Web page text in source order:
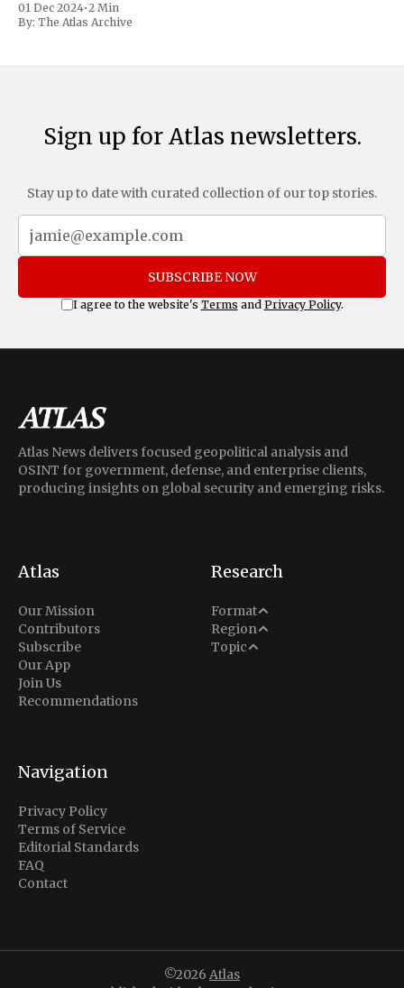
includes a sweeping 25% tariff on all imports from Canada
and Mexico, complemented by an additional 10%
01 Dec 2024•2 Min
By: The Atlas Archive
Sign up for Atlas newsletters.
Stay up to date with curated collection of our top stories.
SUBSCRIBE NOW
I agree to the website's Terms and Privacy Policy.
Atlas News delivers focused geopolitical analysis and
OSINT for government, defense, and enterprise clients,
producing insights on global security and emerging risks.
Atlas
Our Mission
Contributors
Subscribe
Our App
Join Us
Recommendations
Research
Format
Analysis
Situation Report
Region
Middle East
North America
Topic
Conflict
Navigation
Privacy Policy
Terms of Service
Editorial Standards
FAQ
Contact
©2026 Atlas